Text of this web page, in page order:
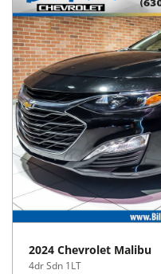
2024 Chevrolet Malibu
4dr Sdn 1LT